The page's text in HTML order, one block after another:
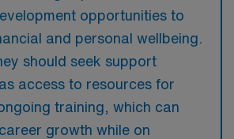
opportunities to
and personal wellbeing.
should seek support
access to resources for
training, which can
growth while on